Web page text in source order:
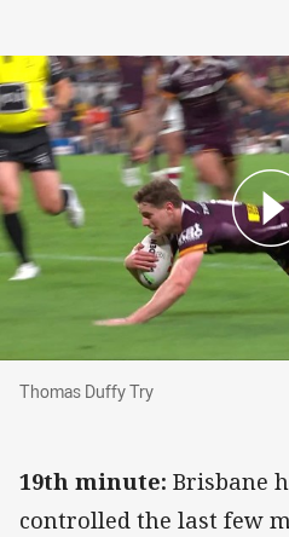
Thomas Duffy Try
Thomas Duffy Try
19th minute: Brisbane
controlled the last few